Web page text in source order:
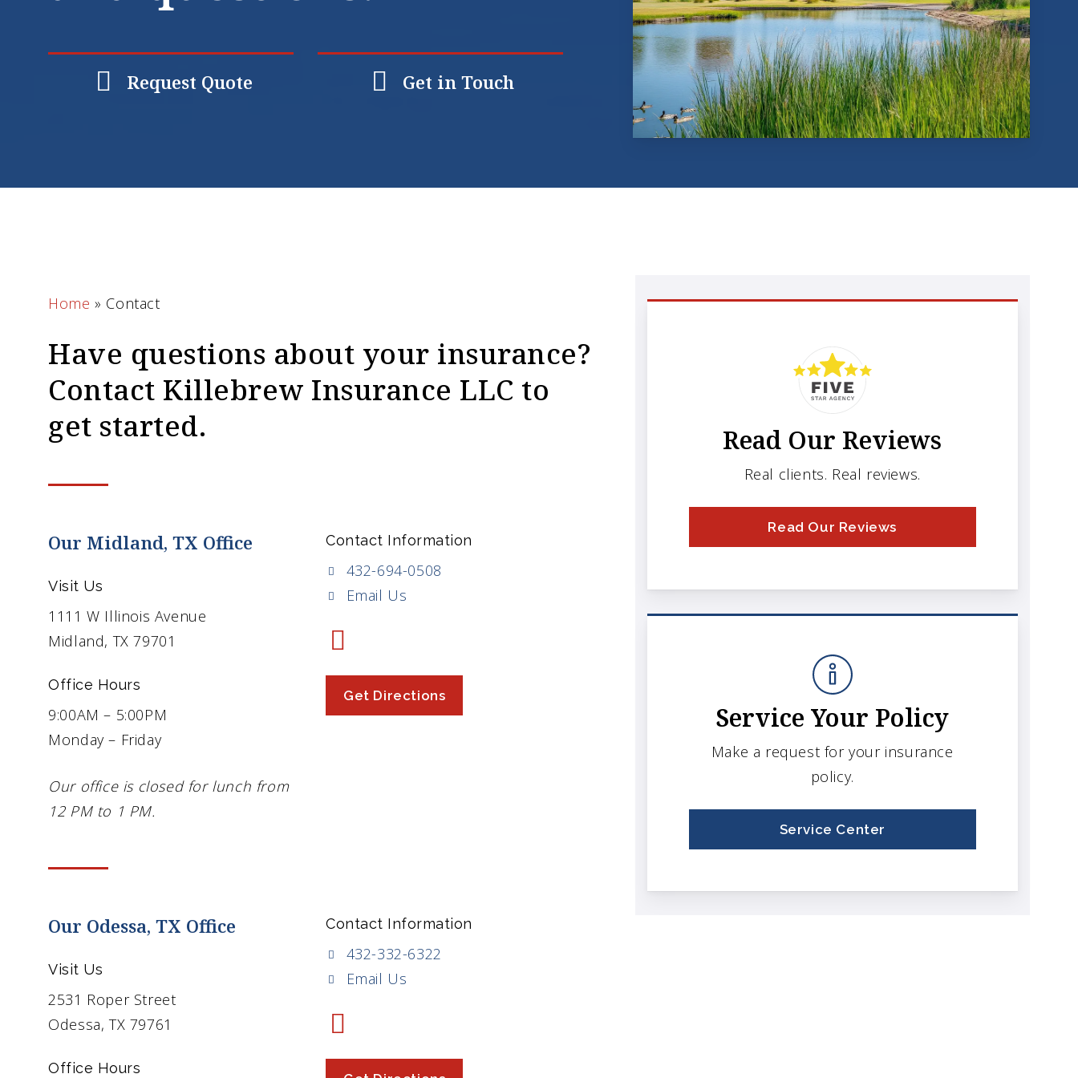
Request Quote Get in Touch
Home » Contact
Have questions about your insurance?
Contact Killebrew Insurance LLC to
get started.
Our Midland, TX Office
Visit Us
1111 W Illinois Avenue
Midland, TX 79701
Office Hours
9:00AM – 5:00PM
Monday – Friday
Our office is closed for lunch from
12 PM to 1 PM.
Contact Information
432-694-0508
Email Us
Get Directions
Our Odessa, TX Office
Visit Us
2531 Roper Street
Odessa, TX 79761
Office Hours
Contact Information
432-332-6322
Email Us
Read Our Reviews
Real clients. Real reviews.
Read Our Reviews
Service Your Policy
Make a request for your insurance
policy.
Service Center